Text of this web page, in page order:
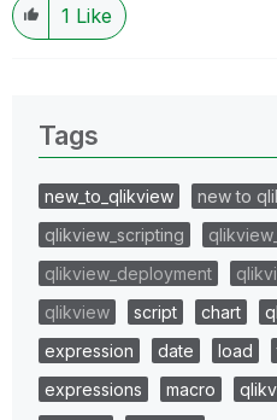
1 Like
Tags
new_to_qlikview
new to
qlikview_scripting
qlikview_deployment
qlikview
script chart
expression
date load
expressions
macro